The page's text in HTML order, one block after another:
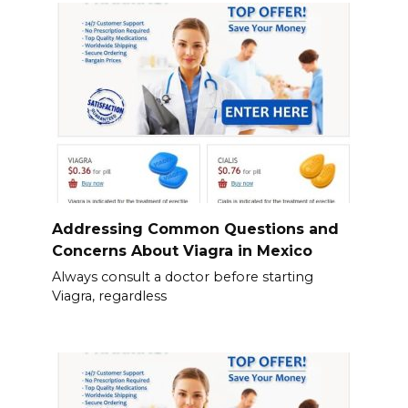
Addressing Common Questions and
Concerns About Viagra in Mexico
Always consult a doctor before starting
Viagra, regardless